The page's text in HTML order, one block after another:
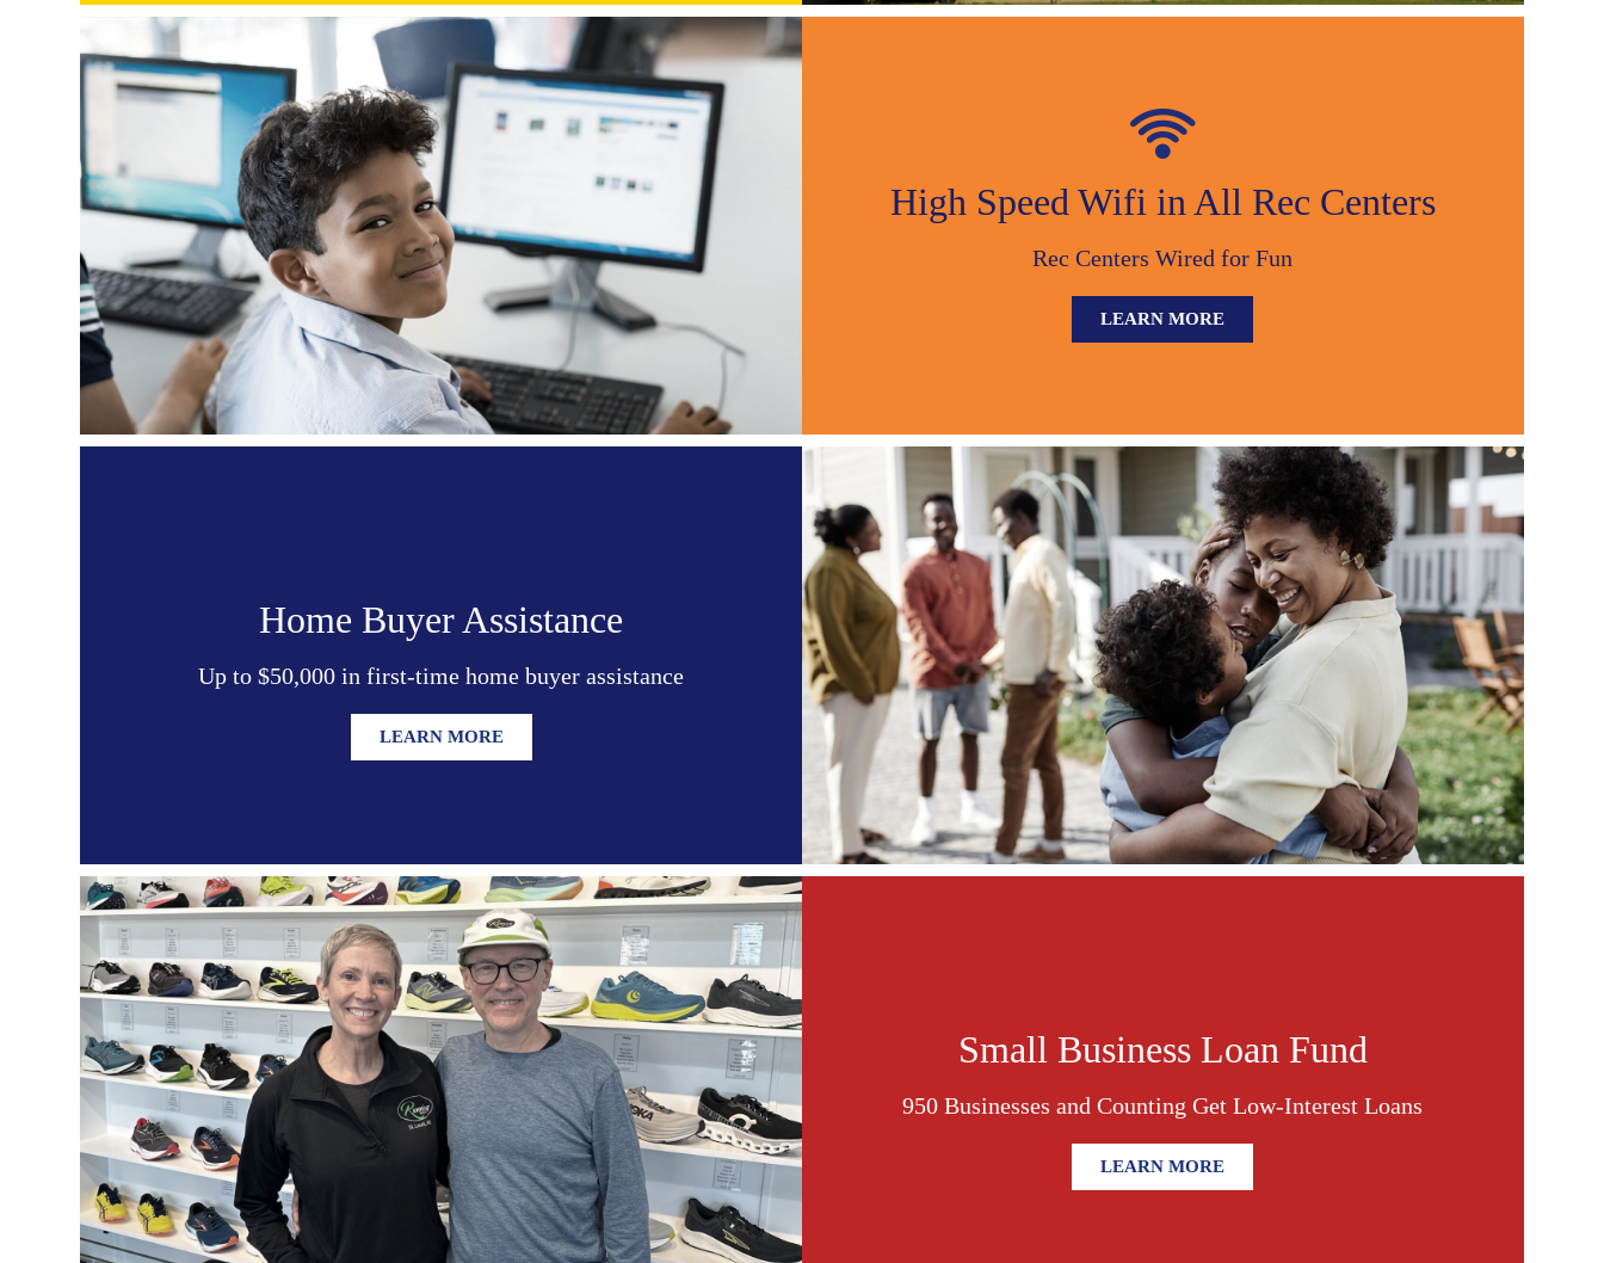
High Speed Wifi in All Rec Centers
Rec Centers Wired for Fun
LEARN MORE
Home Buyer Assistance
Up to $50,000 in first-time home buyer assistance
LEARN MORE
Small Business Loan Fund
950 Businesses and Counting Get Low-Interest Loans
LEARN MORE